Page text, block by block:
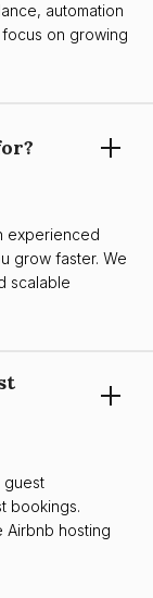
automation
on growing
experienced
grow faster. We
scalable
guest
bookings.
Airbnb hosting